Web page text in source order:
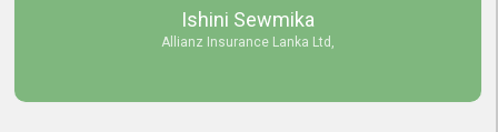
We look forward to continuing our professional relationship in the
Ishini Sewmika
Allianz Insurance Lanka Ltd,